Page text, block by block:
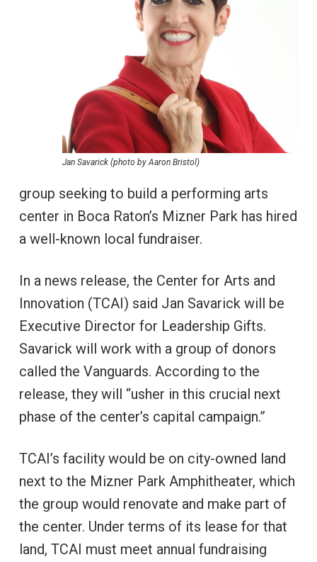
Jan Savarick (photo by Aaron Bristol)
group seeking to build a performing arts
center in Boca Raton’s Mizner Park has hired
a well-known local fundraiser.
In a news release, the Center for Arts and
Innovation (TCAI) said Jan Savarick will be
Executive Director for Leadership Gifts.
Savarick will work with a group of donors
called the Vanguards. According to the
release, they will “usher in this crucial next
phase of the center’s capital campaign.”
TCAI’s facility would be on city-owned land
next to the Mizner Park Amphitheater, which
the group would renovate and make part of
the center. Under terms of its lease for that
land, TCAI must meet annual fundraising